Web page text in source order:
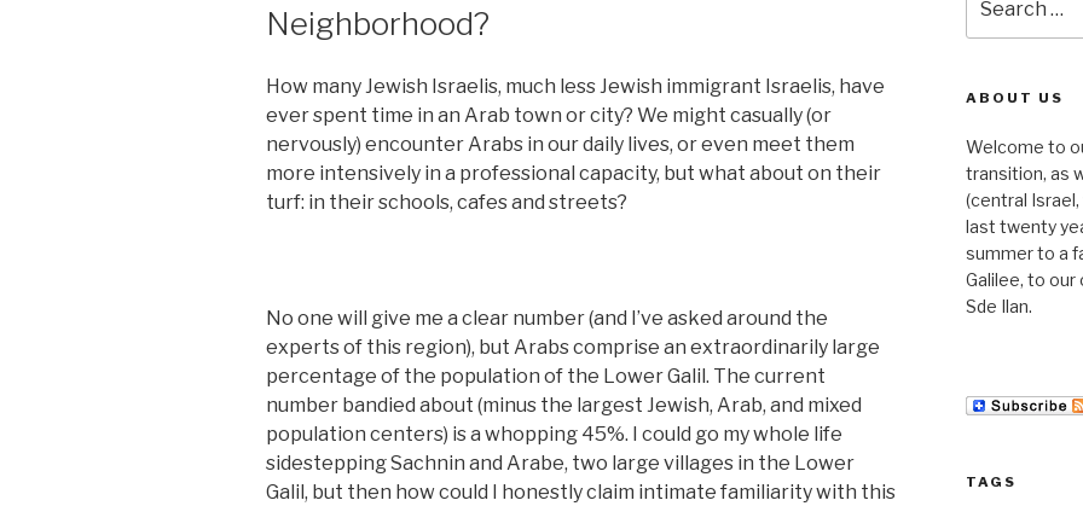
Neighborhood?
How many Jewish Israelis, much less Jewish immigrant Israelis, have
ever spent time in an Arab town or city? We might casually (or
nervously) encounter Arabs in our daily lives, or even meet them
more intensively in a professional capacity, but what about on their
turf: in their schools, cafes and streets?
No one will give me a clear number (and I’ve asked around the
experts of this region), but Arabs comprise an extraordinarily large
percentage of the population of the Lower Galil. The current
number bandied about (minus the largest Jewish, Arab, and mixed
population centers) is a whopping 45%. I could go my whole life
sidestepping Sachnin and Arabe, two large villages in the Lower
Galil, but then how could I honestly claim intimate familiarity with this
for:
ABOUT US
Welcome to
transition, as
(central
last twenty
summer to a
Galilee, to our
Sde Ilan.
TAGS